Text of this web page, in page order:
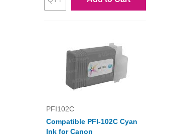
PFI102C
Compatible PFI-102C Cyan
Ink for Canon